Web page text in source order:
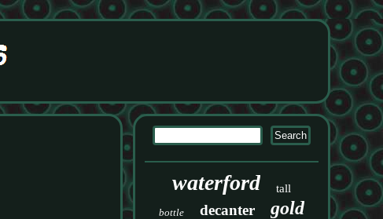
waterford tall
bottle decanter gold